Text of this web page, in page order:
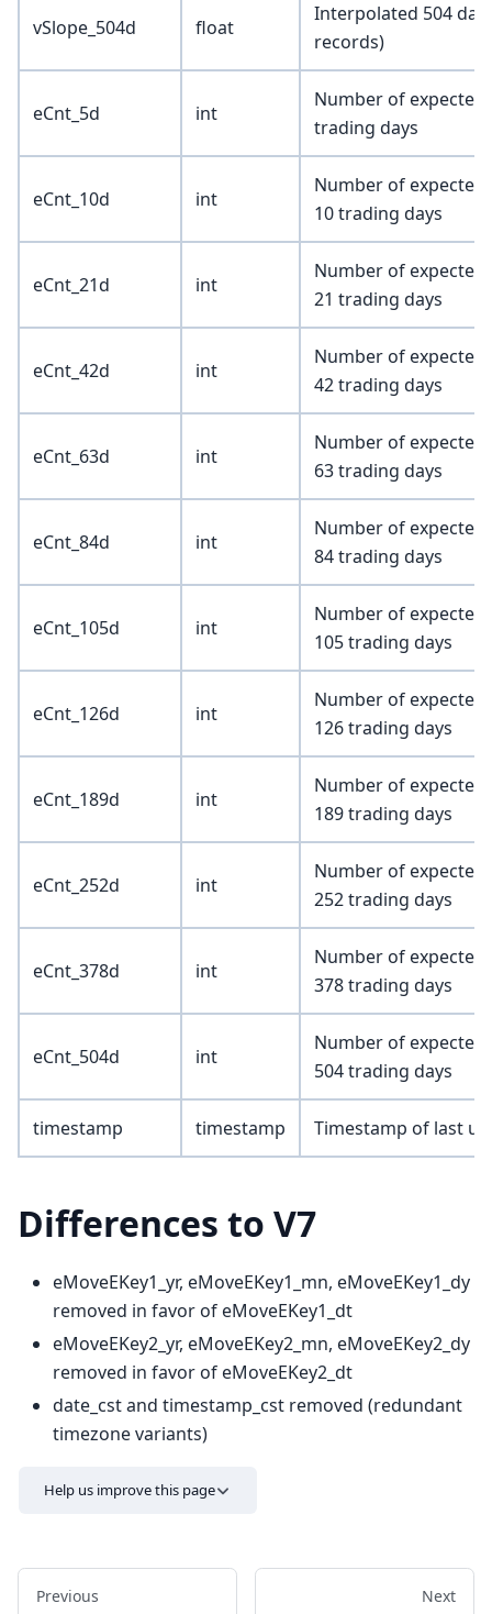
vSlope_504d float
Interpolated 504
records)
eCnt_5d int
Number of
trading days
eCnt_10d int
Number of
10 trading days
eCnt_21d int
Number of
21 trading days
eCnt_42d int
Number of
42 trading days
eCnt_63d int
Number of
63 trading days
eCnt_84d int
Number of
84 trading days
eCnt_105d int
Number of
105 trading days
eCnt_126d int
Number of
126 trading days
eCnt_189d int
Number of
189 trading days
eCnt_252d int
Number of
252 trading days
eCnt_378d int
Number of
378 trading days
eCnt_504d int
Number of
504 trading days
timestamp timestamp Timestamp of last
Differences to V7
eMoveEKey1_yr, eMoveEKey1_mn, eMoveEKey1_dy
removed in favor of eMoveEKey1_dt
eMoveEKey2_yr, eMoveEKey2_mn, eMoveEKey2_dy
removed in favor of eMoveEKey2_dt
date_cst and timestamp_cst removed (redundant
timezone variants)
Help us improve this page
Previous Next